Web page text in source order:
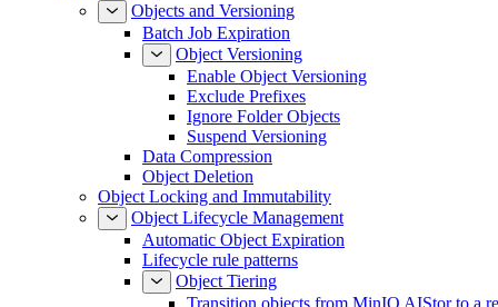
Objects and Versioning
Batch Job Expiration
Object Versioning
Enable Object Versioning
Exclude Prefixes
Ignore Folder Objects
Suspend Versioning
Data Compression
Object Deletion
Object Locking and Immutability
Object Lifecycle Management
Automatic Object Expiration
Lifecycle rule patterns
Object Tiering
Transition objects from MinIO AIStor to a